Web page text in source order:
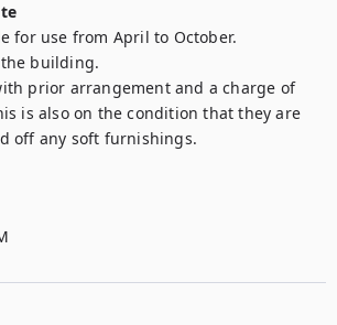
for use from April to October.
building.
prior arrangement and a charge of
is also on the condition that they are
off any soft furnishings.